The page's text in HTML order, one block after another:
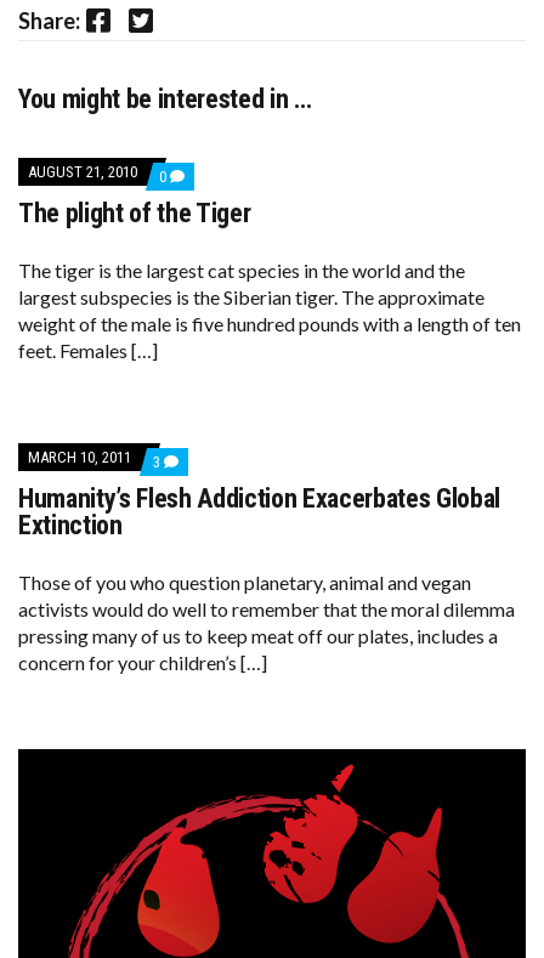
Share: Facebook Twitter
You might be interested in …
AUGUST 21, 2010 0 COMMENTS
ON
THE
THE
TIGER
The plight of the Tiger
The tiger is the largest cat species in the world and the
largest subspecies is the Siberian tiger. The approximate
weight of the male is five hundred pounds with a length of ten
feet. Females […]
MARCH 10, 2011 3 COMMENTS
ON
HUMANITY’S
EXTINCTION
Humanity’s Flesh Addiction Exacerbates Global
Extinction
Those of you who question planetary, animal and vegan
activists would do well to remember that the moral dilemma
pressing many of us to keep meat off our plates, includes a
concern for your children’s […]